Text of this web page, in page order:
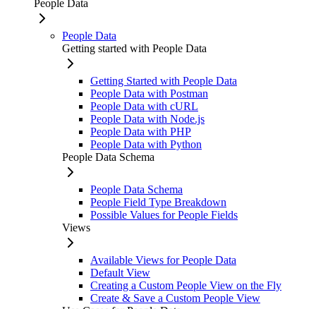
People Data
People Data
Getting started with People Data
Getting Started with People Data
People Data with Postman
People Data with cURL
People Data with Node.js
People Data with PHP
People Data with Python
People Data Schema
People Data Schema
People Field Type Breakdown
Possible Values for People Fields
Views
Available Views for People Data
Default View
Creating a Custom People View on the Fly
Create & Save a Custom People View